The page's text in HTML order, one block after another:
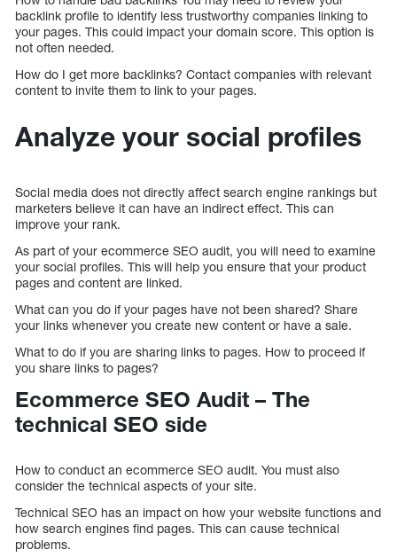
backlink profile to identify less trustworthy companies linking to
your pages. This could impact your domain score. This option is
not often needed.
How do I get more backlinks? Contact companies with relevant
content to invite them to link to your pages.
Analyze your social profiles
Social media does not directly affect search engine rankings but
marketers believe it can have an indirect effect. This can
improve your rank.
As part of your ecommerce SEO audit, you will need to examine
your social profiles. This will help you ensure that your product
pages and content are linked.
What can you do if your pages have not been shared? Share
your links whenever you create new content or have a sale.
What to do if you are sharing links to pages. How to proceed if
you share links to pages?
Ecommerce SEO Audit – The
technical SEO side
How to conduct an ecommerce SEO audit. You must also
consider the technical aspects of your site.
Technical SEO has an impact on how your website functions and
how search engines find pages. This can cause technical
problems.